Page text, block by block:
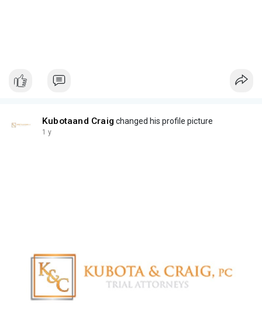
Kubotaand Craig changed his profile picture
1 y